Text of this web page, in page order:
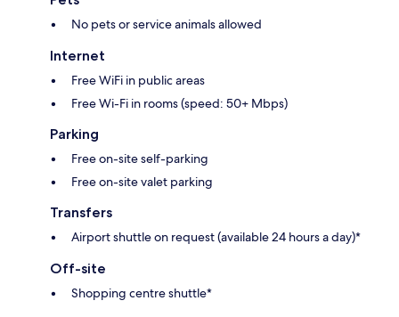
No pets or service animals allowed
Internet
Free WiFi in public areas
Free Wi-Fi in rooms (speed: 50+ Mbps)
Parking
Free on-site self-parking
Free on-site valet parking
Transfers
Airport shuttle on request (available 24 hours a day)*
Off-site
Shopping centre shuttle*